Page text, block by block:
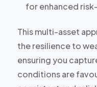
for enhanced
This multi-asset
the resilience to
ensuring you
conditions are